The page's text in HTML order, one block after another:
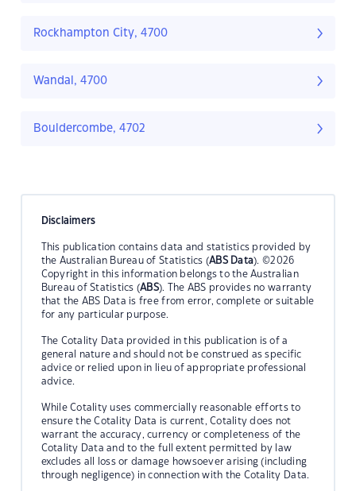
Rockhampton City, 4700
Wandal, 4700
Bouldercombe, 4702
Disclaimers
This publication contains data and statistics provided by
the Australian Bureau of Statistics (ABS Data). ©2026
Copyright in this information belongs to the Australian
Bureau of Statistics (ABS). The ABS provides no warranty
that the ABS Data is free from error, complete or suitable
for any particular purpose.
The Cotality Data provided in this publication is of a
general nature and should not be construed as specific
advice or relied upon in lieu of appropriate professional
advice.
While Cotality uses commercially reasonable efforts to
ensure the Cotality Data is current, Cotality does not
warrant the accuracy, currency or completeness of the
Cotality Data and to the full extent permitted by law
excludes all loss or damage howsoever arising (including
through negligence) in connection with the Cotality Data.